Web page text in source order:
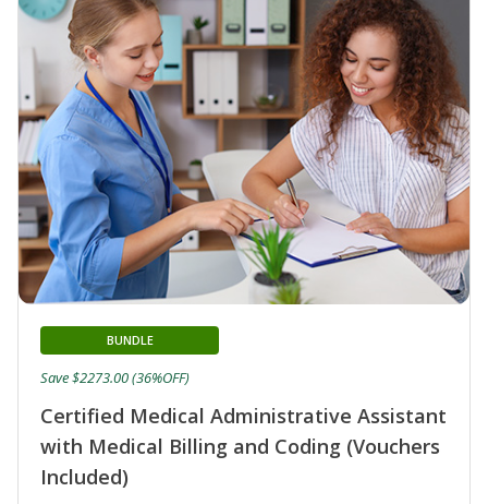
Certified Medical Administrative Assistant
with Medical Billing and Coding (Vouchers
Included)
BUNDLE
Save $2273.00 (36%OFF)